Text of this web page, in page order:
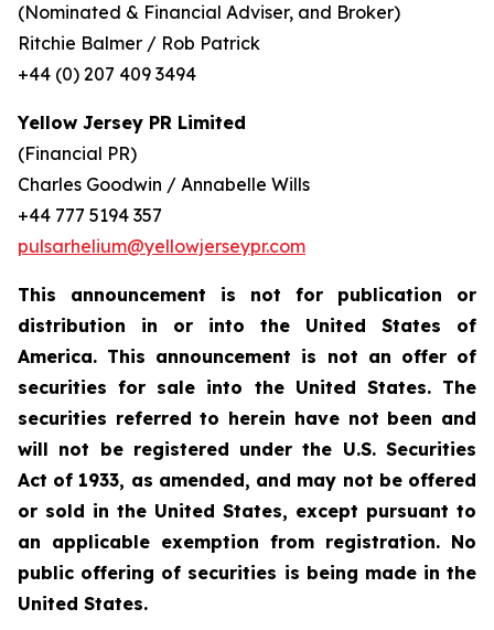
(Nominated & Financial Adviser, and Broker)
Ritchie Balmer / Rob Patrick
+44 (0) 207 409 3494
Yellow Jersey PR Limited
(Financial PR)
Charles Goodwin / Annabelle Wills
+44 777 5194 357
pulsarhelium@yellowjerseypr.com
This announcement is not for publication or
distribution in or into the United States of
America. This announcement is not an offer of
securities for sale into the United States. The
securities referred to herein have not been and
will not be registered under the U.S. Securities
Act of 1933, as amended, and may not be offered
or sold in the United States, except pursuant to
an applicable exemption from registration. No
public offering of securities is being made in the
United States.